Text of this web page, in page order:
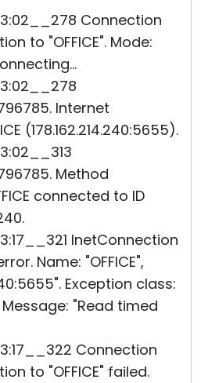
Connection
to "OFFICE". Mode:
Internet
(178.162.214.240:5655).
Method
connected to ID
InetConnection
Name: "OFFICE",
Exception class:
"Read timed
Connection
to "OFFICE" failed.